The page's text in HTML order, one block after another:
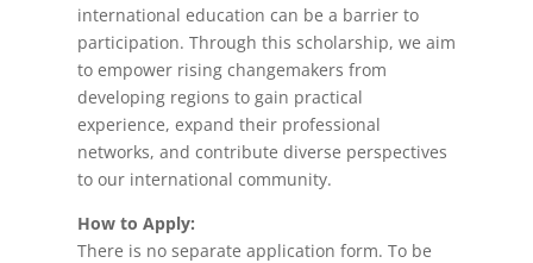
international education can be a barrier to
participation. Through this scholarship, we aim
to empower rising changemakers from
developing regions to gain practical
experience, expand their professional
networks, and contribute diverse perspectives
to our international community.
How to Apply:
There is no separate application form. To be